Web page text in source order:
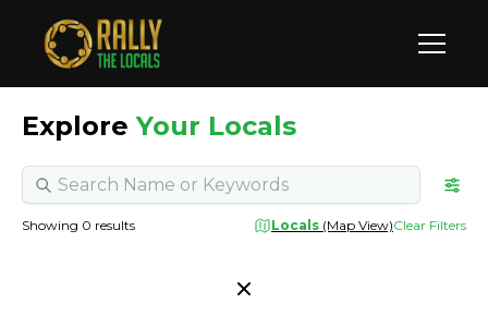
Explore Your Locals
Showing 0 results Locals (Map View)Clear Filters